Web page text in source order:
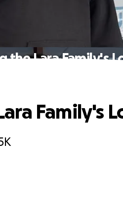
the Lara Family's
Family's